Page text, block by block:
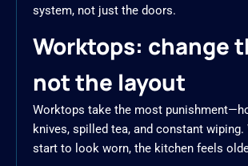
system, not just the doors.
Worktops: change
not the layout
Worktops take the most
knives, spilled tea, and constant wiping.
start to look worn, the kitchen feels